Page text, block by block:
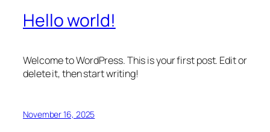
Hello world!
Welcome to WordPress. This is your first post. Edit or
delete it, then start writing!
November 16, 2025